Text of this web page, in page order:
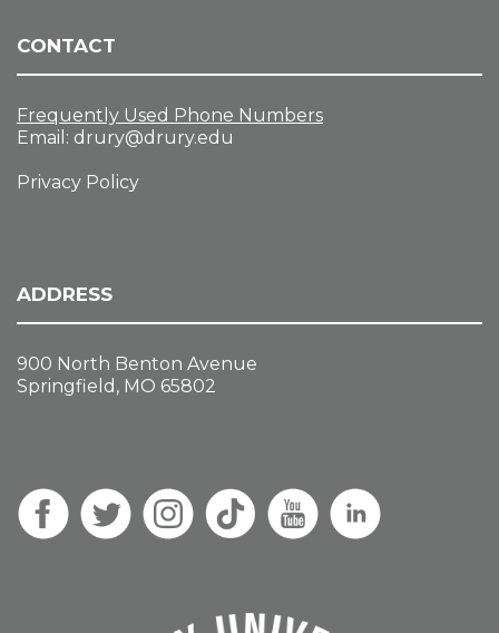
CONTACT
Frequently Used Phone Numbers
Email: drury@drury.edu
Privacy Policy
ADDRESS
900 North Benton Avenue
Springfield, MO 65802